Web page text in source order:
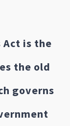
Act is the
the old
governs